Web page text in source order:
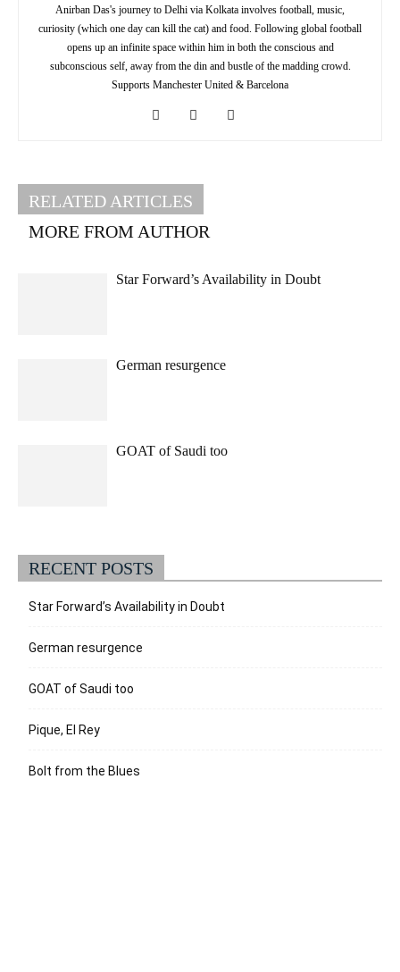
Anirban Das's journey to Delhi via Kolkata involves football, music,
curiosity (which one day can kill the cat) and food. Following global football
opens up an infinite space within him in both the conscious and
subconscious self, away from the din and bustle of the madding crowd.
Supports Manchester United & Barcelona
RELATED ARTICLES
MORE FROM AUTHOR
Star Forward’s Availability in Doubt
German resurgence
GOAT of Saudi too
RECENT POSTS
Star Forward’s Availability in Doubt
German resurgence
GOAT of Saudi too
Pique, El Rey
Bolt from the Blues